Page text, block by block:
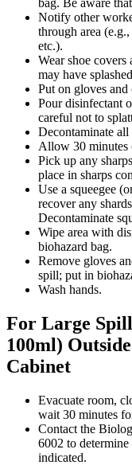
bag. Be aware
Notify other
through area
etc.).
Wear shoe
may have
Put on gloves
Pour disinfectant
careful not to
Decontaminate
Allow 30 minutes
Pick up any
place in sharps
Use a squeegee
recover any
Decontaminate
Wipe area with
biohazard bag.
Remove gloves
spill; put in
Wash hands.
For Large
100ml)
Cabinet
Evacuate room,
wait 30 minutes
Contact the
6002 to
indicated.